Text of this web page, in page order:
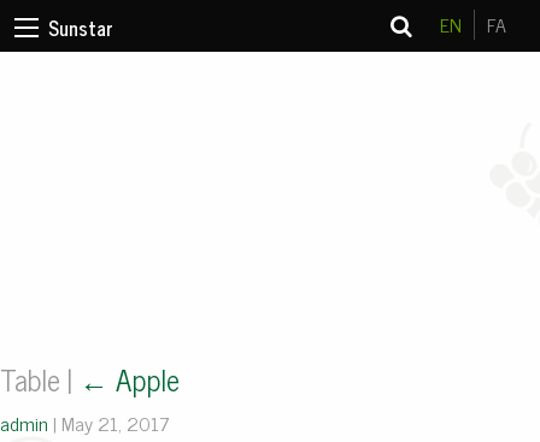
Sunstar EN FA
Table | ← Apple
admin | May 21, 2017